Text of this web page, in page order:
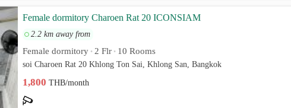
Female dormitory Charoen Rat 20 ICONSIAM
2.2 km away from
Female dormitory • 2 Flr • 10 Rooms
soi Charoen Rat 20 Khlong Ton Sai, Khlong San, Bangkok
1,800THB/month